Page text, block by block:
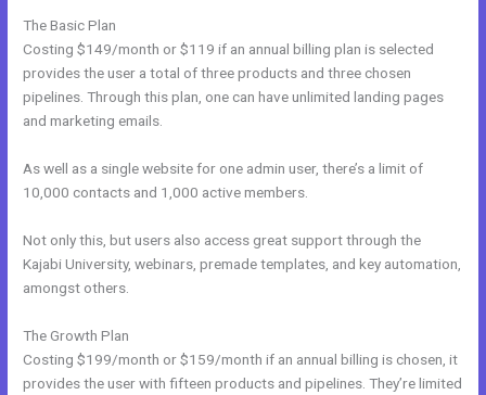
The Basic Plan
Costing $149/month or $119 if an annual billing plan is selected
provides the user a total of three products and three chosen
pipelines. Through this plan, one can have unlimited landing pages
and marketing emails.
As well as a single website for one admin user, there’s a limit of
10,000 contacts and 1,000 active members.
Not only this, but users also access great support through the
Kajabi University, webinars, premade templates, and key automation,
amongst others.
The Growth Plan
Costing $199/month or $159/month if an annual billing is chosen, it
provides the user with fifteen products and pipelines. They’re limited